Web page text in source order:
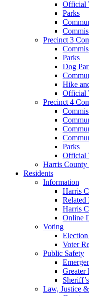
Official
Parks
Precinct 3
Parks
Dog
Hike
Official
Precinct 4
Parks
Official
Harris
Residents
Information
Harris
Related
Harris
Online
Voting
Voter
Public Safety
Greater
Law, Justice